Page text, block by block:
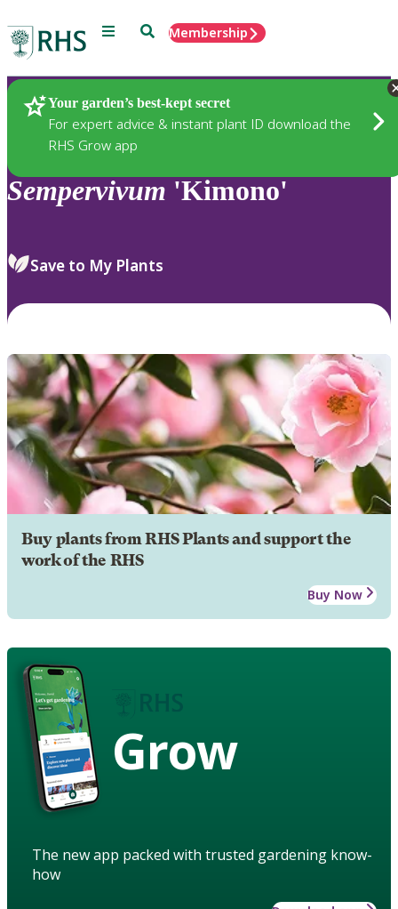
Menu SearchMembership
Your garden’s best-kept secret
For expert advice & instant plant ID download the
RHS Grow app
Plants
Sempervivum 'Kimono'
Save to My Plants
Buy plants from RHS Plants and support the
work of the RHS
Buy Now
Grow
The new app packed with trusted gardening know-
how